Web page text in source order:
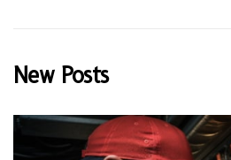
New Posts